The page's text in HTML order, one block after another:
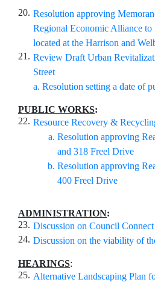
20. Resolution approving
Regional Economic Alliance
located at the Harrison and
21. Review Draft Urban
Street
a. Resolution setting a date of
PUBLIC WORKS:
22. Resource Recovery &
Resolution approving
and 318 Freel Drive
Resolution approving
400 Freel Drive
ADMINISTRATION:
23. Discussion on Council
24. Discussion on the viability of
HEARINGS:
25. Alternative Landscaping Plan